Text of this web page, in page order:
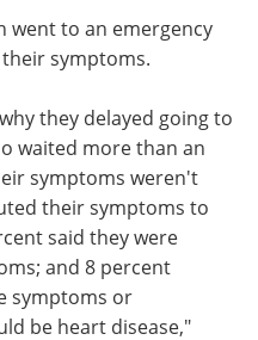
went to an emergency
symptoms.
they delayed going to
waited more than an
symptoms weren't
their symptoms to
said they were
and 8 percent
symptoms or
be heart disease,"